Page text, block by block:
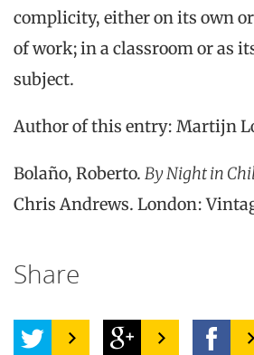
complicity, either on its own
of work; in a classroom or as
subject.
Author of this entry: Martijn
Bolaño, Roberto. By Night in
Chris Andrews. London:
Share